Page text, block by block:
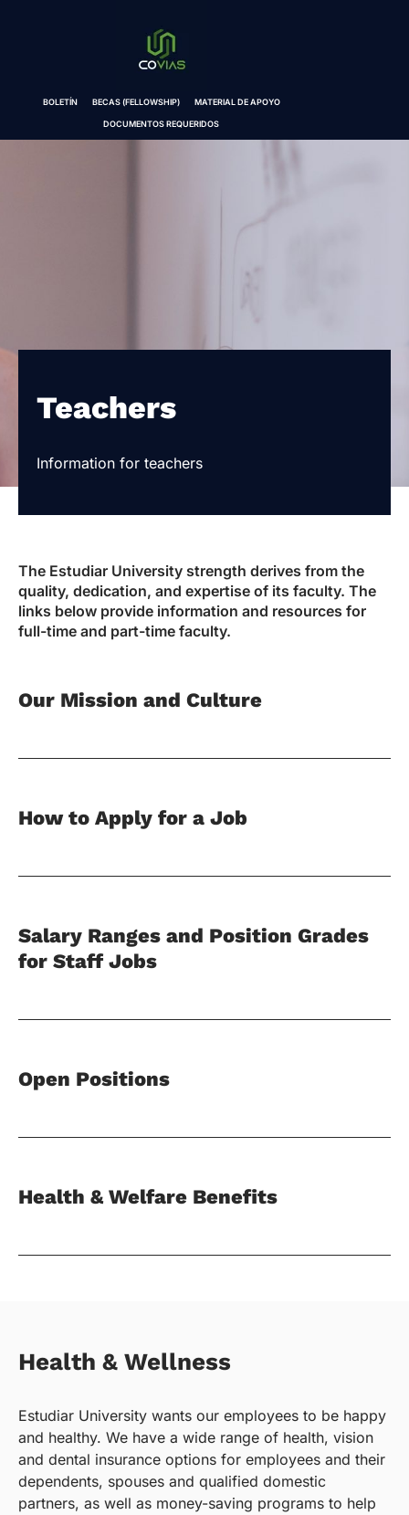
BOLETÍN BECAS (FELLOWSHIP) MATERIAL DE APOYO
DOCUMENTOS REQUERIDOS
Teachers
Information for teachers
The Estudiar University strength derives from the
quality, dedication, and expertise of its faculty. The
links below provide information and resources for
full-time and part-time faculty.
Our Mission and Culture
How to Apply for a Job
Salary Ranges and Position Grades
for Staff Jobs
Open Positions
Health & Welfare Benefits
Health & Wellness
Estudiar University wants our employees to be happy
and healthy. We have a wide range of health, vision
and dental insurance options for employees and their
dependents, spouses and qualified domestic
partners, as well as money-saving programs to help